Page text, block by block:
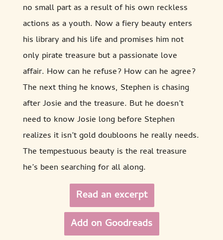
no small part as a result of his own reckless
actions as a youth. Now a fiery beauty enters
his library and his life and promises him not
only pirate treasure but a passionate love
affair. How can he refuse? How can he agree?
The next thing he knows, Stephen is chasing
after Josie and the treasure. But he doesn’t
need to know Josie long before Stephen
realizes it isn’t gold doubloons he really needs.
The tempestuous beauty is the real treasure
he’s been searching for all along.
Read an excerpt
Add on Goodreads